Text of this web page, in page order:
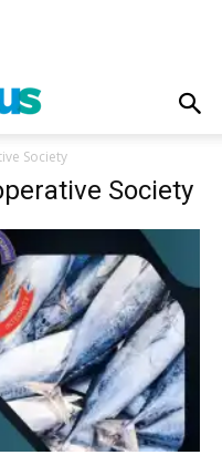
Society
Society